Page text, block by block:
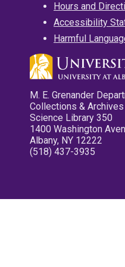
Hours and
Accessibility
Harmful
M. E. Grenander
Collections & Archives
Science Library 350
1400 Washington
Albany, NY 12222
(518) 437-3935